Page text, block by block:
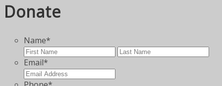
Donate
Name*
First
Email*